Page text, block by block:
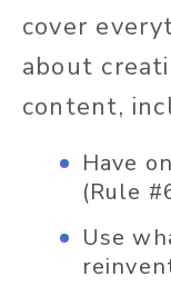
cover
about
content,
Have
(Rule
Use